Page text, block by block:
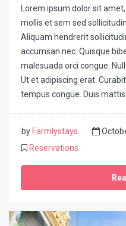
Lorem ipsum dolor sit
mollis et sem sed
Aliquam hendrerit
accumsan nec. Quisque
malesuada orci congue.
Ut et adipiscing erat.
tempus congue. Duis mattis
by Farmlystays
Reservations